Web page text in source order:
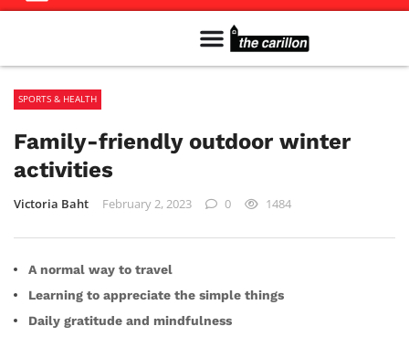
SPORTS & HEALTH
Family-friendly outdoor winter
activities
Victoria Baht February 2, 2023 0 1484
A normal way to travel
Learning to appreciate the simple things
Daily gratitude and mindfulness